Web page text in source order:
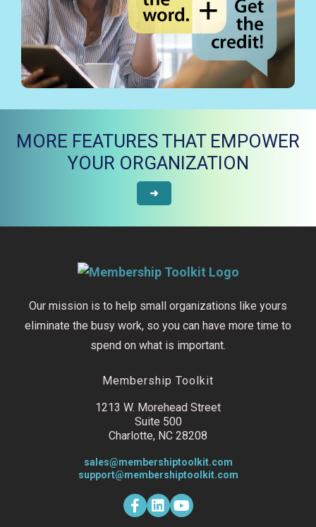
MORE FEATURES THAT EMPOWER
YOUR ORGANIZATION
➜
Our mission is to help small organizations like yours
eliminate the busy work, so you can have more time to
spend on what is important.
Membership Toolkit
1213 W. Morehead Street
Suite 500
Charlotte, NC 28208
sales@membershiptoolkit.com
support@membershiptoolkit.com
F
a
c
L
i
n
Y
o
u